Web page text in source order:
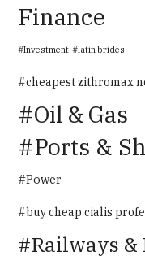
Finance
Investment latin brides
cheapest zithromax
Oil & Gas
Ports &
Power
buy cheap cialis
Railways &